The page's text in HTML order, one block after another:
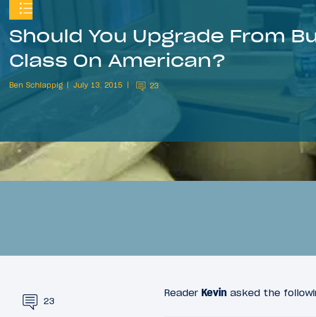
Should You Upgrade From
Class On American?
Ben Schlappig July 13, 2015 23
23
Reader Kevin asked the